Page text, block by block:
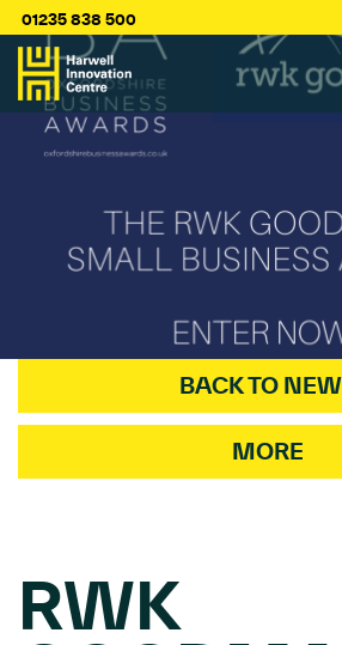
01235 838 500
BACK TO
MORE
RWK